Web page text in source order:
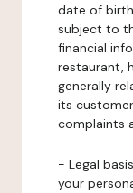
date of
subject to
financial
restaurant,
generally
its
complaints
- Legal
your